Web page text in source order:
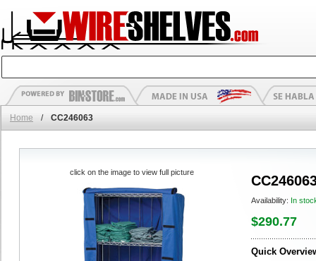
Home / CC246063
Availability: In
$290.77
Quick
click on the image to view full picture